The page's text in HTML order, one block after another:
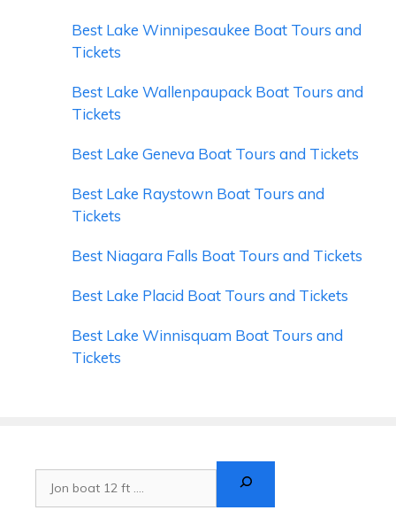
Best Lake Winnipesaukee Boat Tours and
Tickets
Best Lake Wallenpaupack Boat Tours and
Tickets
Best Lake Geneva Boat Tours and Tickets
Best Lake Raystown Boat Tours and
Tickets
Best Niagara Falls Boat Tours and Tickets
Best Lake Placid Boat Tours and Tickets
Best Lake Winnisquam Boat Tours and
Tickets
Search